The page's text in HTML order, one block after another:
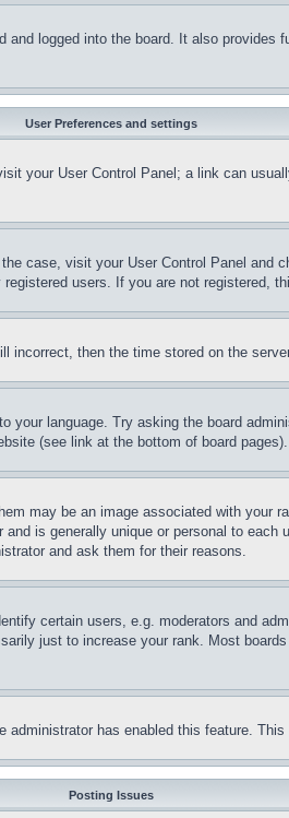
logged into the board. It also
User Preferences and settings
your User Control Panel; a link can
case, visit your User Control Panel and
users. If you are not registered,
then the time stored on the
language. Try asking the board
(see link at the bottom of board pages).
may be an image associated with
is generally unique or personal to
and ask them for their reasons.
certain users, e.g. moderators and
just to increase your rank. Most
has enabled this feature.
Posting Issues